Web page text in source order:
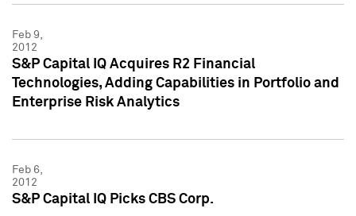
Feb 9,
2012
S&P Capital IQ Acquires R2 Financial
Technologies, Adding Capabilities in Portfolio and
Enterprise Risk Analytics
Feb 6,
2012
S&P Capital IQ Picks CBS Corp.